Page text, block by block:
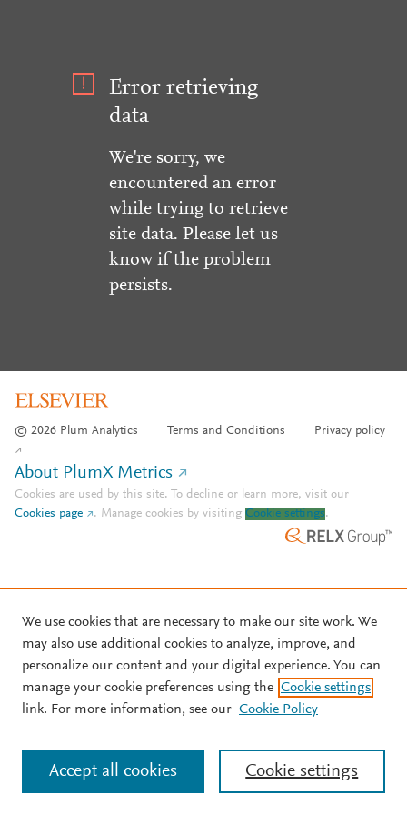
Error retrieving
data
We're sorry, we
encountered an error
while trying to retrieve
site data. Please let us
know if the problem
persists.
© 2026 Plum Analytics Terms and Conditions Privacy policy
About PlumX Metrics
Cookies are used by this site. To decline or learn more, visit our
Cookies page
. Manage cookies by visiting Cookie settings.
We use cookies that are necessary to make our site work. We
may also use additional cookies to analyze, improve, and
personalize our content and your digital experience. You can
manage your cookie preferences using the Cookie settings
link. For more information, see our Cookie Policy
Cookie settings
Accept all cookies